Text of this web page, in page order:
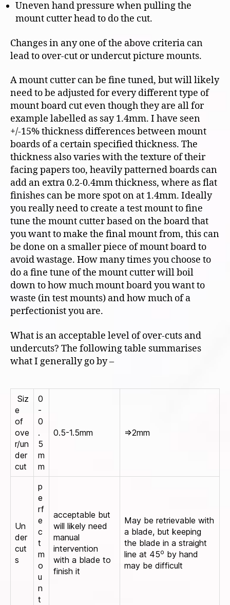
Uneven hand pressure when pulling the
mount cutter head to do the cut.
Changes in any one of the above criteria can
lead to over-cut or undercut picture mounts.
A mount cutter can be fine tuned, but will likely
need to be adjusted for every different type of
mount board cut even though they are all for
example labelled as say 1.4mm. I have seen
+/-15% thickness differences between mount
boards of a certain specified thickness. The
thickness also varies with the texture of their
facing papers too, heavily patterned boards can
add an extra 0.2-0.4mm thickness, where as flat
finishes can be more spot on at 1.4mm. Ideally
you really need to create a test mount to fine
tune the mount cutter based on the board that
you want to make the final mount from, this can
be done on a smaller piece of mount board to
avoid wastage. How many times you choose to
do a fine tune of the mount cutter will boil
down to how much mount board you want to
waste (in test mounts) and how much of a
perfectionist you are.
What is an acceptable level of over-cuts and
undercuts? The following table summarises
what I generally go by –
Siz
e
of
ove
r/un
der
cut
0
-
0
.
5
m
m
0.5-1.5mm =>2mm
Un
der
cut
s
p
e
rf
e
c
t
m
o
u
n
t
acceptable but
will likely need
manual
intervention
with a blade to
finish it
May be retrievable with
a blade, but keeping
the blade in a straight
line at 45o by hand
may be difficult